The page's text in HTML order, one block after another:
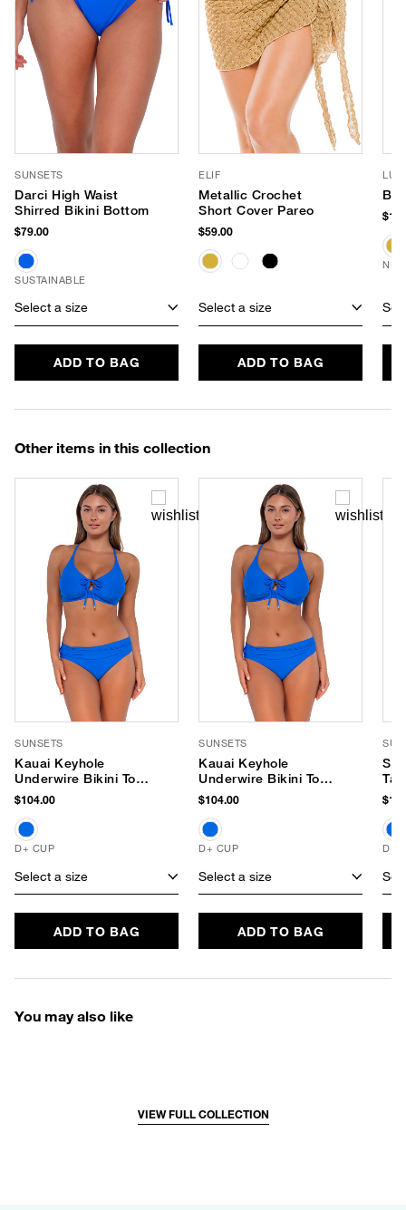
SUNSETS
Darci High Waist
Shirred Bikini Bottom
$79.00
SUSTAINABLE
Select a size
ADD TO BAG
ELIF
Metallic Crochet
Short Cover Pareo
$59.00
Select a size
ADD TO BAG
LUV
Other items in this collection
SUNSETS
Kauai Keyhole
Underwire Bikini Top
(D+ Cup)
$104.00
D+ CUP
Select a size
ADD TO BAG
SUNSETS
Kauai Keyhole
Underwire Bikini Top
(E-H Cup)
$104.00
D+ CUP
Select a size
ADD TO BAG
D+
You may also like
VIEW FULL COLLECTION